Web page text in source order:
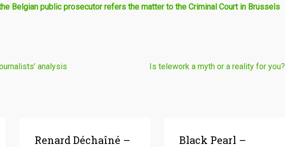
Belgian public prosecutor refers the matter to the Criminal Court in Brussels
analysis
Is telework a myth or a reality for you?
Renard Déchaîné –
Black Pearl –